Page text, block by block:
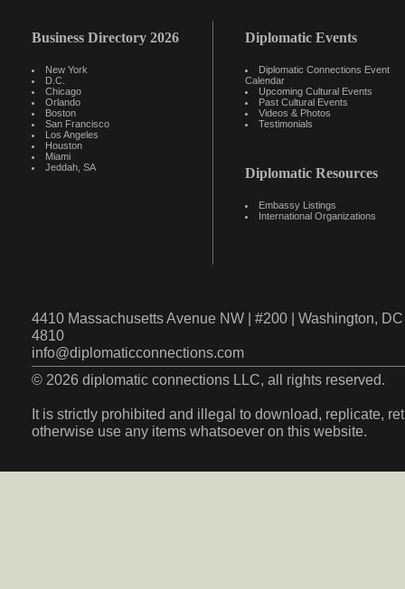
Business Directory 2026
New York
D.C.
Chicago
Orlando
Boston
San Francisco
Los Angeles
Houston
Miami
Jeddah, SA
Diplomatic Events
Diplomatic Connections Event
Calendar
Upcoming Cultural Events
Past Cultural Events
Videos & Photos
Testimonials
Diplomatic Resources
Embassy Listings
International Organizations
4410 Massachusetts Avenue NW | #200 | Washington,
4810
info@diplomaticconnections.com
© 2026 diplomatic connections LLC, all rights reserved.
It is strictly prohibited and illegal to download, replicate,
otherwise use any items whatsoever on this website.